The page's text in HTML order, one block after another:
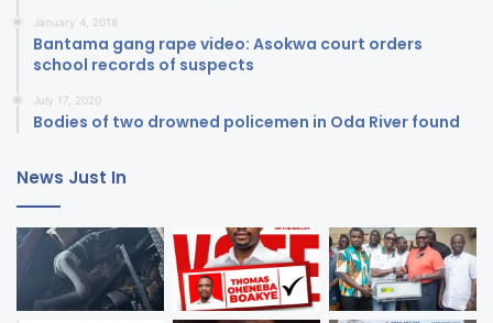
January 4, 2018
Bantama gang rape video: Asokwa court orders
school records of suspects
July 17, 2020
Bodies of two drowned policemen in Oda River found
News Just In